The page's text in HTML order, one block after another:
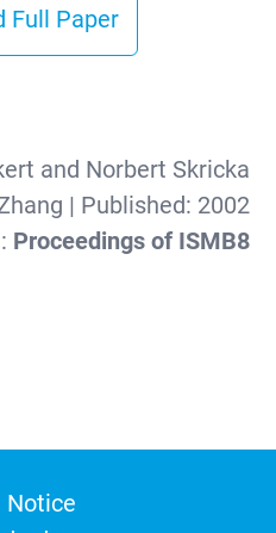
Full Paper
and Norbert Skricka
| Published: 2002
Proceedings of ISMB8
Notice